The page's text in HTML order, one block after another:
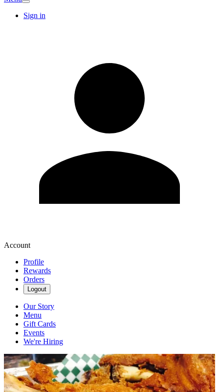
Sign in
Account
Profile
Rewards
Orders
Logout
Our Story
Menu
Gift Cards
Events
We're Hiring